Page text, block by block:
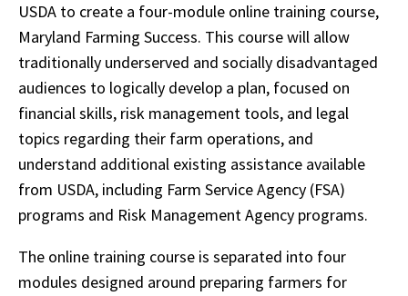
USDA to create a four-module online training course,
Maryland Farming Success. This course will allow
traditionally underserved and socially disadvantaged
audiences to logically develop a plan, focused on
financial skills, risk management tools, and legal
topics regarding their farm operations, and
understand additional existing assistance available
from USDA, including Farm Service Agency (FSA)
programs and Risk Management Agency programs.
The online training course is separated into four
modules designed around preparing farmers for